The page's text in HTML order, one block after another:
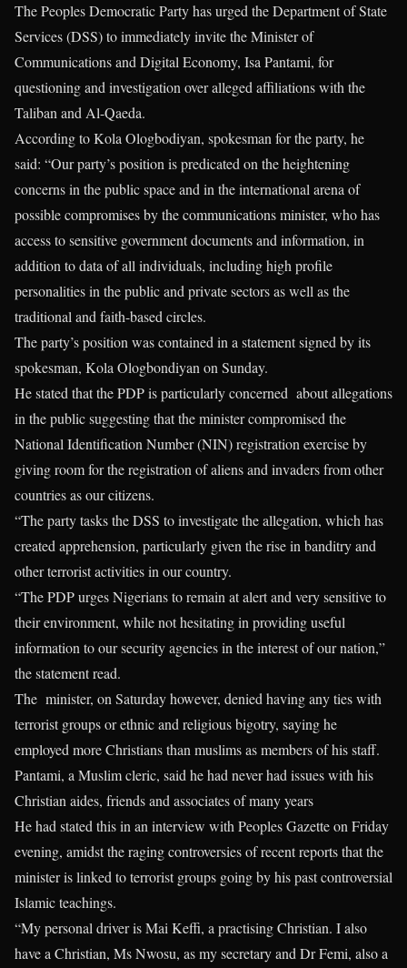
The Peoples Democratic Party has urged the Department of State
Services (DSS) to immediately invite the Minister of
Communications and Digital Economy, Isa Pantami, for
questioning and investigation over alleged affiliations with the
Taliban and Al-Qaeda.
According to Kola Ologbodiyan, spokesman for the party, he
said: “Our party’s position is predicated on the heightening
concerns in the public space and in the international arena of
possible compromises by the communications minister, who has
access to sensitive government documents and information, in
addition to data of all individuals, including high profile
personalities in the public and private sectors as well as the
traditional and faith-based circles.
The party’s position was contained in a statement signed by its
spokesman, Kola Ologbondiyan on Sunday.
He stated that the PDP is particularly concerned about allegations
in the public suggesting that the minister compromised the
National Identification Number (NIN) registration exercise by
giving room for the registration of aliens and invaders from other
countries as our citizens.
“The party tasks the DSS to investigate the allegation, which has
created apprehension, particularly given the rise in banditry and
other terrorist activities in our country.
“The PDP urges Nigerians to remain at alert and very sensitive to
their environment, while not hesitating in providing useful
information to our security agencies in the interest of our nation,”
the statement read.
The minister, on Saturday however, denied having any ties with
terrorist groups or ethnic and religious bigotry, saying he
employed more Christians than muslims as members of his staff.
Pantami, a Muslim cleric, said he had never had issues with his
Christian aides, friends and associates of many years
He had stated this in an interview with Peoples Gazette on Friday
evening, amidst the raging controversies of recent reports that the
minister is linked to terrorist groups going by his past controversial
Islamic teachings.
“My personal driver is Mai Keffi, a practising Christian. I also
have a Christian, Ms Nwosu, as my secretary and Dr Femi, also a